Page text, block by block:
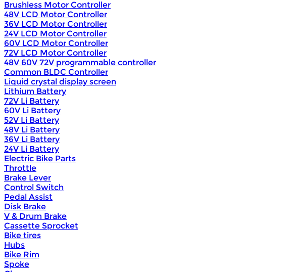
Brushless Motor Controller
48V LCD Motor Controller
36V LCD Motor Controller
24V LCD Motor Controller
60V LCD Motor Controller
72V LCD Motor Controller
48V 60V 72V programmable controller
Common BLDC Controller
Liquid crystal display screen
Lithium Battery
72V Li Battery
60V Li Battery
52V Li Battery
48V Li Battery
36V Li Battery
24V Li Battery
Electric Bike Parts
Throttle
Brake Lever
Control Switch
Pedal Assist
Disk Brake
V & Drum Brake
Cassette Sprocket
Bike tires
Hubs
Bike Rim
Spoke